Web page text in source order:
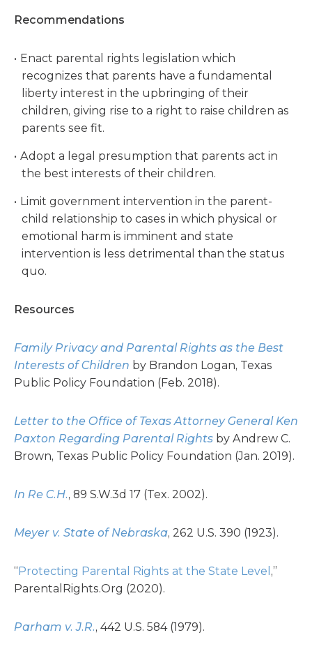
Recommendations
Enact parental rights legislation which
recognizes that parents have a fundamental
liberty interest in the upbringing of their
children, giving rise to a right to raise children as
parents see fit.
Adopt a legal presumption that parents act in
the best interests of their children.
Limit government intervention in the parent-
child relationship to cases in which physical or
emotional harm is imminent and state
intervention is less detrimental than the status
quo.
Resources
Family Privacy and Parental Rights as the Best
Interests of Children by Brandon Logan, Texas
Public Policy Foundation (Feb. 2018).
Letter to the Office of Texas Attorney General Ken
Paxton Regarding Parental Rights by Andrew C.
Brown, Texas Public Policy Foundation (Jan. 2019).
In Re C.H., 89 S.W.3d 17 (Tex. 2002).
Meyer v. State of Nebraska, 262 U.S. 390 (1923).
“Protecting Parental Rights at the State Level ,”
ParentalRights.Org (2020).
Parham v. J.R., 442 U.S. 584 (1979).